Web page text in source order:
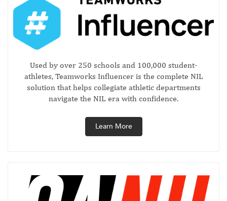
Used by over 250 schools and 100,000 student-
athletes, Teamworks Influencer is the complete NIL
solution that helps collegiate athletic departments
navigate the NIL era with confidence.
Learn More